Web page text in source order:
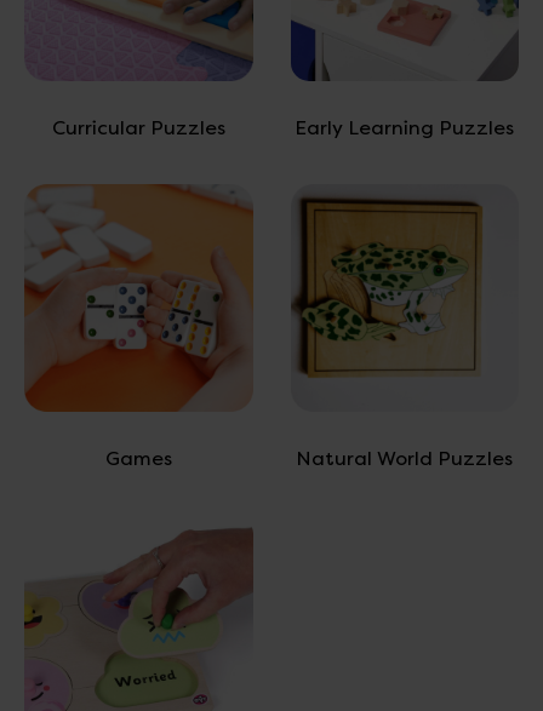
Curricular Puzzles Early Learning Puzzles
Games Natural World Puzzles